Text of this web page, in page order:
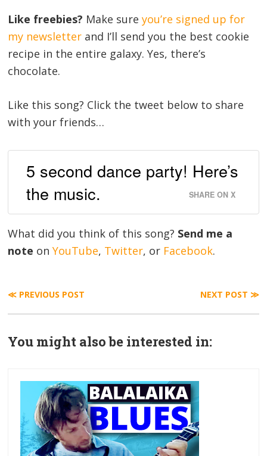
Like freebies? Make sureyou’re signed up for
my newsletter and I’ll send you the best cookie
recipe in the entire galaxy. Yes, there’s
chocolate.
Like this song? Click the tweet below to share
with your friends…
5 second dance party! Here’s
the music.
SHARE ON X
What did you think of this song? Send me a
note onYouTube, Twitter, or Facebook.
≪ PREVIOUS POST NEXT POST ≫
You might also be interested in: